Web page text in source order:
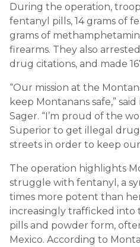
During the operation,
fentanyl pills, 14 grams of
grams of
firearms. They also
drug citations, and made
“Our mission at the
keep Montanans safe,”
Sager. “I’m proud of the
Superior to get illegal
streets in order to keep
The operation highlights
struggle with fentanyl, a
times more potent than
increasingly trafficked
pills and powder form,
Mexico. According to